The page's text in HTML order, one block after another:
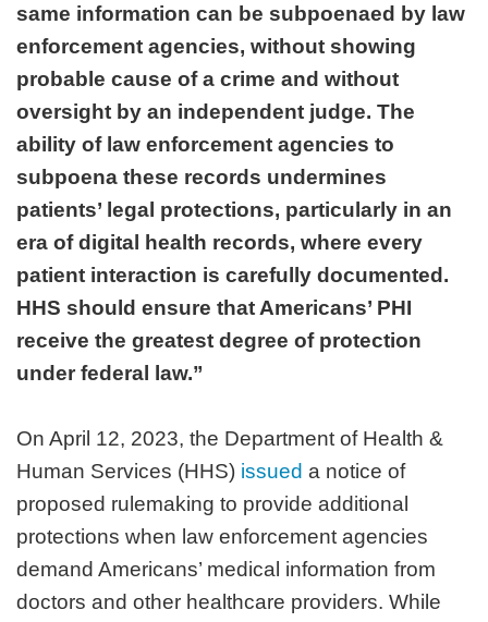
same information can be subpoenaed by law
enforcement agencies, without showing
probable cause of a crime and without
oversight by an independent judge. The
ability of law enforcement agencies to
subpoena these records undermines
patients’ legal protections, particularly in an
era of digital health records, where every
patient interaction is carefully documented.
HHS should ensure that Americans’ PHI
receive the greatest degree of protection
under federal law.”
On April 12, 2023, the Department of Health &
Human Services (HHS) issued a notice of
proposed rulemaking to provide additional
protections when law enforcement agencies
demand Americans’ medical information from
doctors and other healthcare providers. While